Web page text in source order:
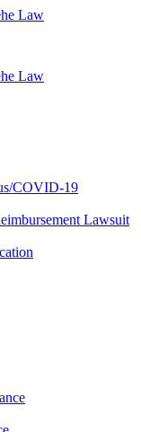
COVID-19
Lawsuit